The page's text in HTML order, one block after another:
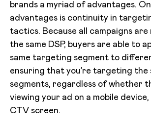
brands a myriad of advantages.
advantages is continuity in
tactics. Because all campaigns
the same DSP, buyers are able to
same targeting segment to
ensuring that you’re targeting the
segments, regardless of whether
viewing your ad on a mobile
CTV screen.